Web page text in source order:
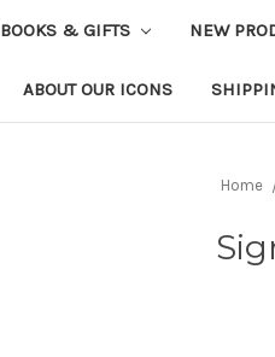
BOOKS & GIFTS NEW
ABOUT OUR ICONS
Home